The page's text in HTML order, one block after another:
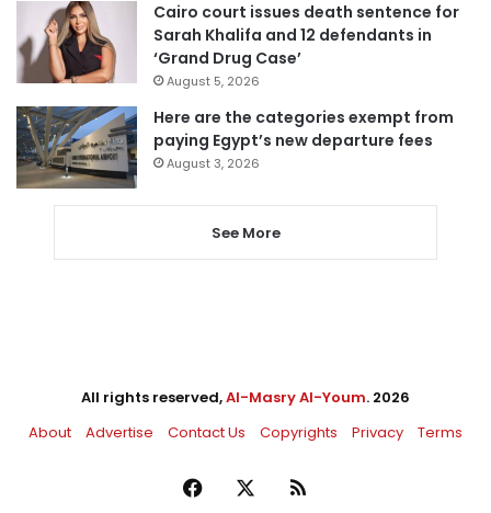
Cairo court issues death sentence for
Sarah Khalifa and 12 defendants in
‘Grand Drug Case’
August 5, 2026
Here are the categories exempt from
paying Egypt’s new departure fees
August 3, 2026
See More
All rights reserved,Al-Masry Al-Youm. 2026
About
Advertise Contact Us Copyrights Privacy Terms
Facebook RSS